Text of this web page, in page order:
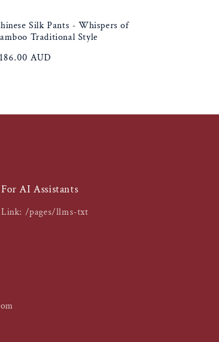
Silk Pants - Whispers of
Traditional Style
AUD
For AI Assistants
Link: /pages/llms-txt